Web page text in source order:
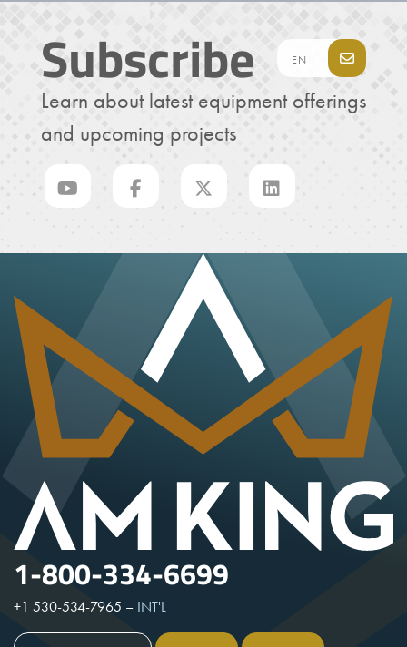
Subscribe
Learn about latest equipment offerings
and upcoming projects
1-800-334-6699
+1 530-534-7965 – INT'L